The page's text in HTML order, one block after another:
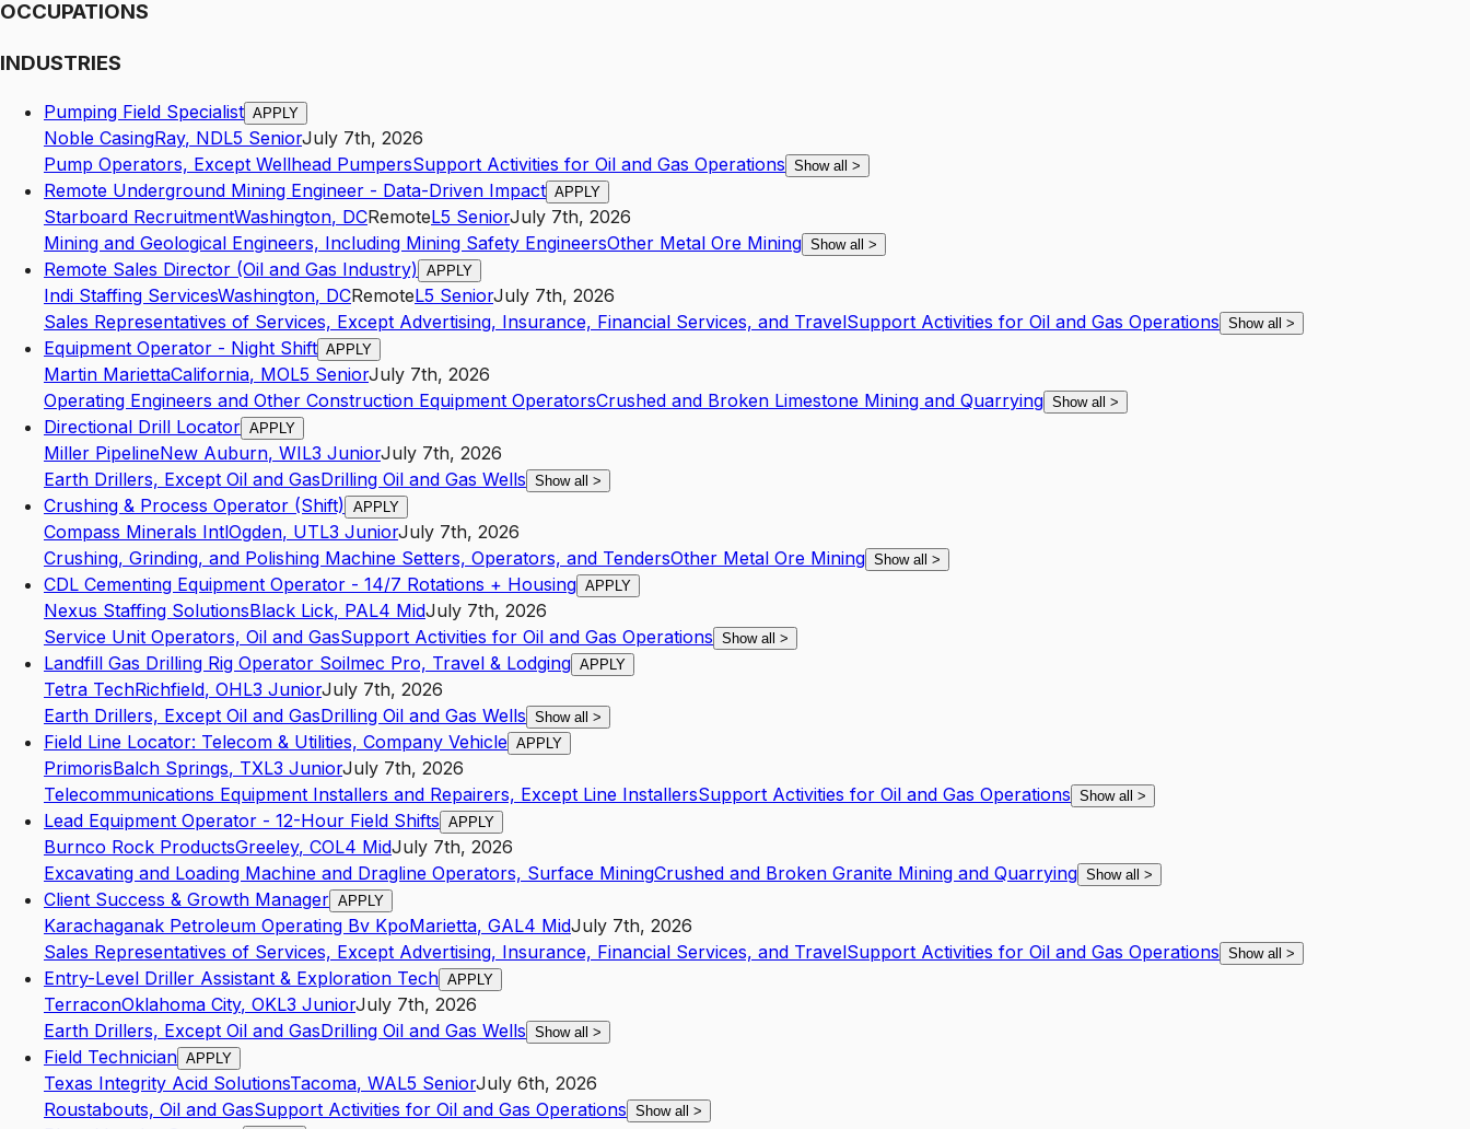
OCCUPATIONS
INDUSTRIES
Pumping Field Specialist APPLY
Noble CasingRay, NDL5 SeniorJuly 7th, 2026
Pump Operators, Except Wellhead PumpersSupport Activities for Oil and Gas Operations Show all >
Remote Underground Mining Engineer - Data-Driven Impact APPLY
Starboard RecruitmentWashington, DCRemoteL5 SeniorJuly 7th, 2026
Mining and Geological Engineers, Including Mining Safety EngineersOther Metal Ore Mining Show all >
Remote Sales Director (Oil and Gas Industry) APPLY
Indi Staffing ServicesWashington, DCRemoteL5 SeniorJuly 7th, 2026
Sales Representatives of Services, Except Advertising, Insurance, Financial Services, and TravelSupport Activities for Oil and Gas Operations Show all >
Equipment Operator - Night Shift APPLY
Martin MariettaCalifornia, MOL5 SeniorJuly 7th, 2026
Operating Engineers and Other Construction Equipment OperatorsCrushed and Broken Limestone Mining and Quarrying Show all >
Directional Drill Locator APPLY
Miller PipelineNew Auburn, WIL3 JuniorJuly 7th, 2026
Earth Drillers, Except Oil and GasDrilling Oil and Gas Wells Show all >
Crushing & Process Operator (Shift) APPLY
Compass Minerals IntlOgden, UTL3 JuniorJuly 7th, 2026
Crushing, Grinding, and Polishing Machine Setters, Operators, and TendersOther Metal Ore Mining Show all >
CDL Cementing Equipment Operator - 14/7 Rotations + Housing APPLY
Nexus Staffing SolutionsBlack Lick, PAL4 MidJuly 7th, 2026
Service Unit Operators, Oil and GasSupport Activities for Oil and Gas Operations Show all >
Landfill Gas Drilling Rig Operator Soilmec Pro, Travel & Lodging APPLY
Tetra TechRichfield, OHL3 JuniorJuly 7th, 2026
Earth Drillers, Except Oil and GasDrilling Oil and Gas Wells Show all >
Field Line Locator: Telecom & Utilities, Company Vehicle APPLY
PrimorisBalch Springs, TXL3 JuniorJuly 7th, 2026
Telecommunications Equipment Installers and Repairers, Except Line InstallersSupport Activities for Oil and Gas Operations Show all >
Lead Equipment Operator - 12-Hour Field Shifts APPLY
Burnco Rock ProductsGreeley, COL4 MidJuly 7th, 2026
Excavating and Loading Machine and Dragline Operators, Surface MiningCrushed and Broken Granite Mining and Quarrying Show all >
Client Success & Growth Manager APPLY
Karachaganak Petroleum Operating Bv KpoMarietta, GAL4 MidJuly 7th, 2026
Sales Representatives of Services, Except Advertising, Insurance, Financial Services, and TravelSupport Activities for Oil and Gas Operations Show all >
Entry-Level Driller Assistant & Exploration Tech APPLY
TerraconOklahoma City, OKL3 JuniorJuly 7th, 2026
Earth Drillers, Except Oil and GasDrilling Oil and Gas Wells Show all >
Field Technician APPLY
Texas Integrity Acid SolutionsTacoma, WAL5 SeniorJuly 6th, 2026
Roustabouts, Oil and GasSupport Activities for Oil and Gas Operations Show all >